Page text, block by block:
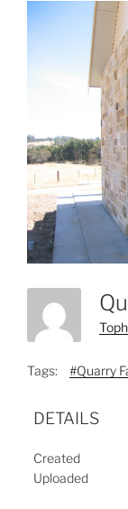
Tags: #Quarry
DETAILS
Created
Uploaded